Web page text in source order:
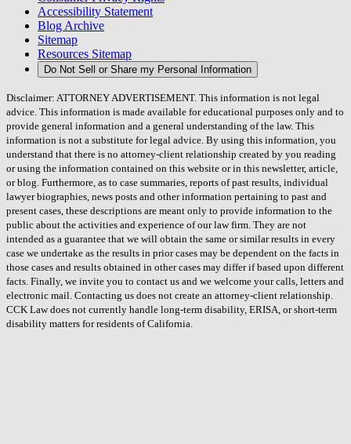
Accessibility Statement
Blog Archive
Sitemap
Resources Sitemap
Do Not Sell or Share my Personal Information
Disclaimer: ATTORNEY ADVERTISEMENT. This information is not legal
advice. This information is made available for educational purposes only and to
provide general information and a general understanding of the law. This
information is not a substitute for legal advice. By using this information, you
understand that there is no attorney-client relationship created by you reading
or using the information contained on this website or in this newsletter, article,
or blog. Furthermore, as to case summaries, reports of past results, individual
lawyer biographies, news posts and other information pertaining to past and
present cases, these descriptions are meant only to provide information to the
public about the activities and experience of our law firm. They are not
intended as a guarantee that we will obtain the same or similar results in every
case we undertake as the results in prior cases may be dependent on the facts in
those cases and results obtained in other cases may differ if based upon different
facts. Finally, we invite you to contact us and we welcome your calls, letters and
electronic mail. Contacting us does not create an attorney-client relationship.
CCK Law does not currently handle long-term disability, ERISA, or short-term
disability matters for residents of California.